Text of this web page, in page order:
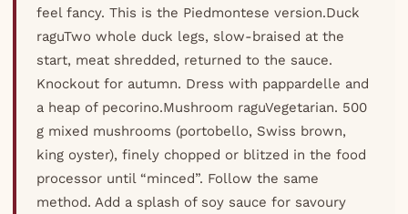
feel fancy. This is the Piedmontese version.Duck
raguTwo whole duck legs, slow-braised at the
start, meat shredded, returned to the sauce.
Knockout for autumn. Dress with pappardelle and
a heap of pecorino.Mushroom raguVegetarian. 500
g mixed mushrooms (portobello, Swiss brown,
king oyster), finely chopped or blitzed in the food
processor until “minced”. Follow the same
method. Add a splash of soy sauce for savoury